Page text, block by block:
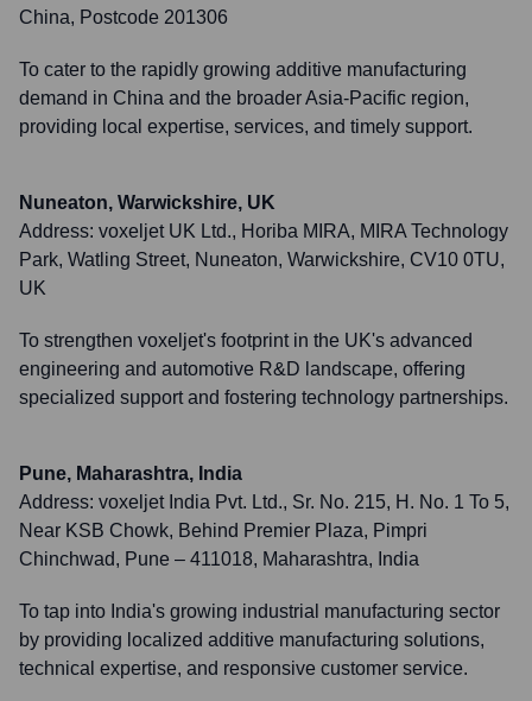
China, Postcode 201306
To cater to the rapidly growing additive manufacturing
demand in China and the broader Asia-Pacific region,
providing local expertise, services, and timely support.
Nuneaton, Warwickshire, UK
Address: voxeljet UK Ltd., Horiba MIRA, MIRA Technology
Park, Watling Street, Nuneaton, Warwickshire, CV10 0TU,
UK
To strengthen voxeljet's footprint in the UK's advanced
engineering and automotive R&D landscape, offering
specialized support and fostering technology partnerships.
Pune, Maharashtra, India
Address: voxeljet India Pvt. Ltd., Sr. No. 215, H. No. 1 To 5,
Near KSB Chowk, Behind Premier Plaza, Pimpri
Chinchwad, Pune – 411018, Maharashtra, India
To tap into India's growing industrial manufacturing sector
by providing localized additive manufacturing solutions,
technical expertise, and responsive customer service.